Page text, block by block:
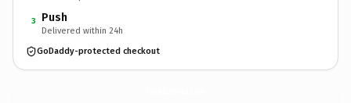
3 Push
Delivered within 24h
GoDaddy-protected checkout